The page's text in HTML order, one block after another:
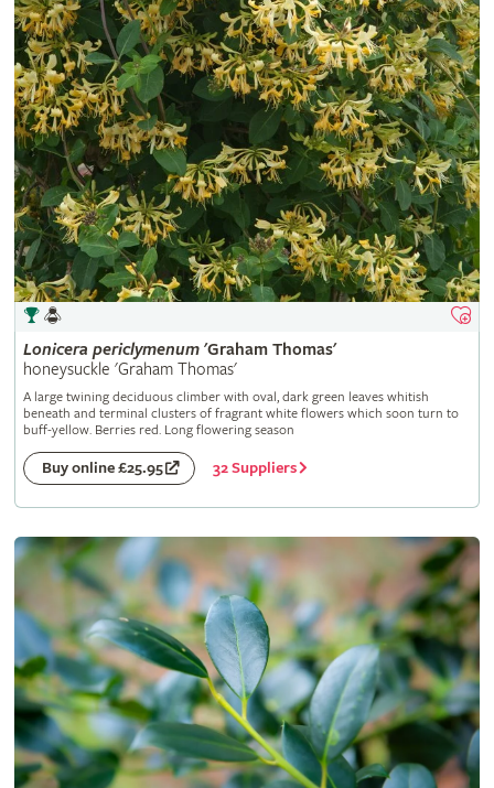
Lonicera periclymenum'Graham Thomas'
honeysuckle 'Graham Thomas'
A large twining deciduous climber with oval, dark green leaves whitish
beneath and terminal clusters of fragrant white flowers which soon turn to
buff-yellow. Berries red. Long flowering season
Buy online £25.95 32 Suppliers